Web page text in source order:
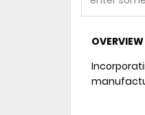
OVERVIEW